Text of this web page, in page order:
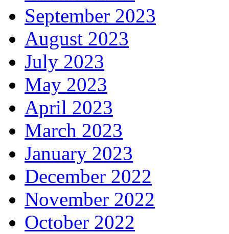
September 2023
August 2023
July 2023
May 2023
April 2023
March 2023
January 2023
December 2022
November 2022
October 2022